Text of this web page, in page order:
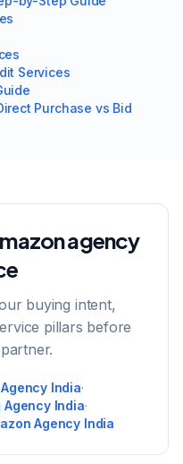
Services
Purchase vs Bid
agency
buying intent,
pillars before
India·
Agency India·
Agency India